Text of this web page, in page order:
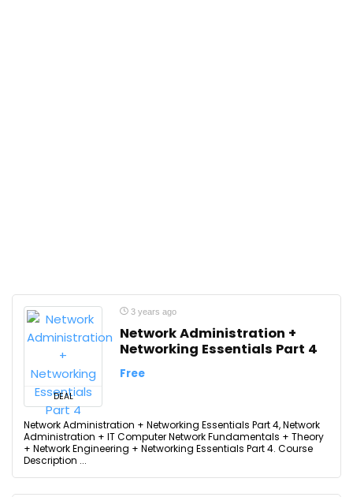
DEAL
3 years ago
Network Administration +
Networking Essentials Part 4
Free
Network Administration + Networking Essentials Part 4, Network
Administration + IT Computer Network Fundamentals + Theory
+ Network Engineering + Networking Essentials Part 4. Course
Description ...